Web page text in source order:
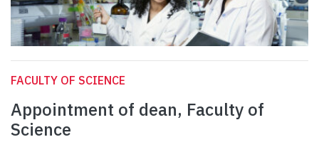
FACULTY OF SCIENCE
Appointment of dean, Faculty of
Science